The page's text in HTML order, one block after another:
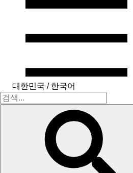
대한민국 / 한국어